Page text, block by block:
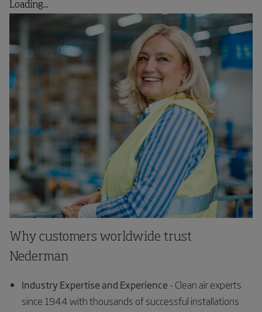
Loading...
Why customers worldwide trust
Nederman
Industry Expertise and Experience- Clean air experts
since 1944 with thousands of successful installations